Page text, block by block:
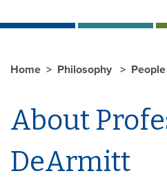
Home Philosophy People
About
DeArmitt